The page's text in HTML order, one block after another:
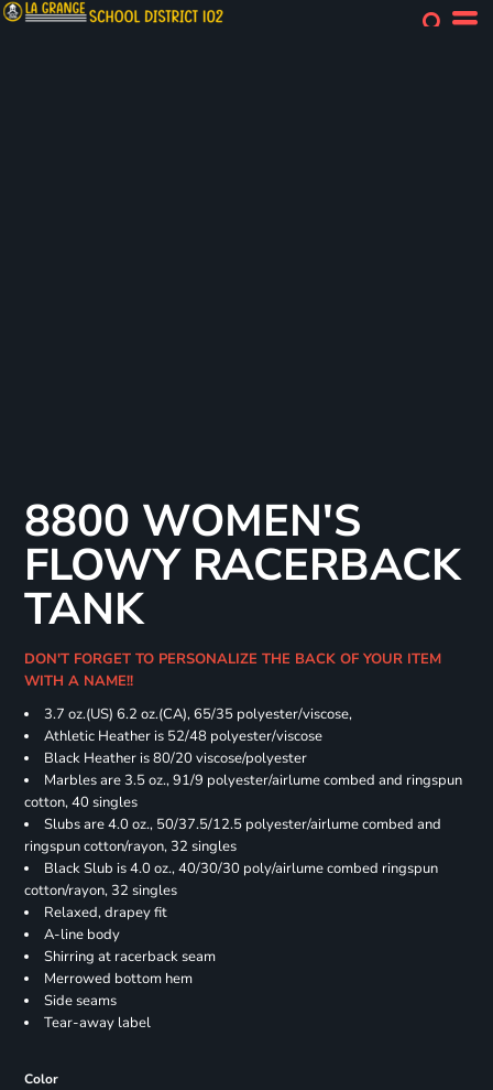
8800 WOMEN'S
FLOWY RACERBACK
TANK
DON'T FORGET TO PERSONALIZE THE BACK OF YOUR ITEM
WITH A NAME!!
3.7 oz.(US) 6.2 oz.(CA), 65/35 polyester/viscose,
Athletic Heather is 52/48 polyester/viscose
Black Heather is 80/20 viscose/polyester
Marbles are 3.5 oz., 91/9 polyester/airlume combed and ringspun
cotton, 40 singles
Slubs are 4.0 oz., 50/37.5/12.5 polyester/airlume combed and
ringspun cotton/rayon, 32 singles
Black Slub is 4.0 oz., 40/30/30 poly/airlume combed ringspun
cotton/rayon, 32 singles
Relaxed, drapey fit
A-line body
Shirring at racerback seam
Merrowed bottom hem
Side seams
Tear-away label
Color